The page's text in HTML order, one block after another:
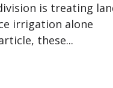
is treating
irrigation alone
these...